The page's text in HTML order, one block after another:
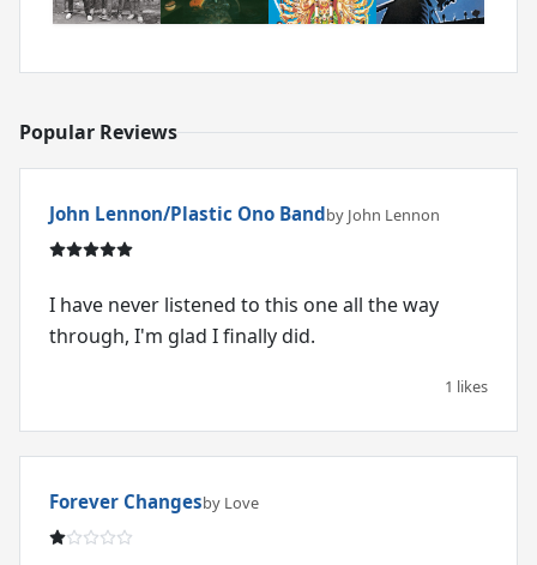
Popular Reviews
John Lennon/Plastic Ono Bandby John Lennon
I have never listened to this one all the way
through, I'm glad I finally did.
1 likes
Forever Changesby Love